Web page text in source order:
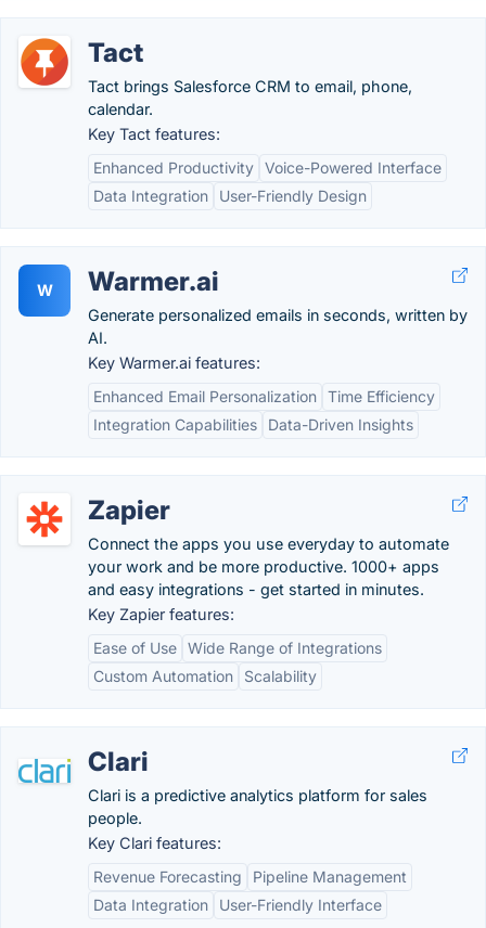
Tact
Tact brings Salesforce CRM to email, phone,
calendar.
Key Tact features:
Enhanced Productivity Voice-Powered Interface
Data Integration
User-Friendly Design
W Warmer.ai
Generate personalized emails in seconds, written by
AI.
Key Warmer.ai features:
Enhanced Email Personalization Time Efficiency
Integration Capabilities
Data-Driven Insights
Zapier
Connect the apps you use everyday to automate
your work and be more productive. 1000+ apps
and easy integrations - get started in minutes.
Key Zapier features:
Ease of Use Wide Range of Integrations
Custom Automation
Scalability
Clari
Clari is a predictive analytics platform for sales
people.
Key Clari features:
Revenue Forecasting
Pipeline Management
Data Integration
User-Friendly Interface